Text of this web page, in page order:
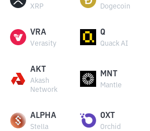
XRP Dogecoin
VRA
Verasity
Q
Quack AI
AKT
Akash
Network
MNT
Mantle
ALPHA
Stella
OXT
Orchid